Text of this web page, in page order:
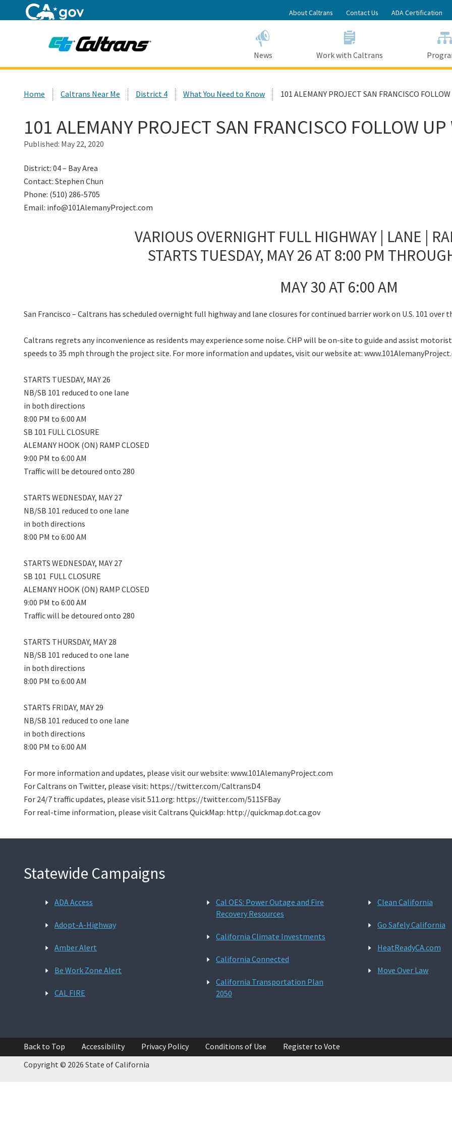
to
Main
Content
About Caltrans Contact Us ADA Certification
News Work with Caltrans
Home Caltrans Near Me District 4 What You Need to Know 101 ALEMANY PROJECT SAN FRANCISCO
101 ALEMANY PROJECT SAN FRANCISCO FOLLOW UP
Published: May 22, 2020
District: 04 – Bay Area
Contact: Stephen Chun
Phone: (510) 286-5705
Email: info@101AlemanyProject.com
VARIOUS OVERNIGHT FULL HIGHWAY | LANE |
STARTS TUESDAY, MAY 26 AT 8:00 PM
MAY 30 AT 6:00 AM
San Francisco – Caltrans has scheduled overnight full highway and lane closures for continued barrier work on U.S. 101 over
Caltrans regrets any inconvenience as residents may experience some noise. CHP will be on-site to guide and assist
speeds to 35 mph through the project site. For more information and updates, visit our website at:
STARTS TUESDAY, MAY 26
NB/SB 101 reduced to one lane
in both directions
8:00 PM to 6:00 AM
SB 101 FULL CLOSURE
ALEMANY HOOK (ON) RAMP CLOSED
9:00 PM to 6:00 AM
Traffic will be detoured onto 280
STARTS WEDNESDAY, MAY 27
NB/SB 101 reduced to one lane
in both directions
8:00 PM to 6:00 AM
STARTS WEDNESDAY, MAY 27
SB 101 FULL CLOSURE
ALEMANY HOOK (ON) RAMP CLOSED
9:00 PM to 6:00 AM
Traffic will be detoured onto 280
STARTS THURSDAY, MAY 28
NB/SB 101 reduced to one lane
in both directions
8:00 PM to 6:00 AM
STARTS FRIDAY, MAY 29
NB/SB 101 reduced to one lane
in both directions
8:00 PM to 6:00 AM
For more information and updates, please visit our website: www.101AlemanyProject.com
For Caltrans on Twitter, please visit: https://twitter.com/CaltransD4
For 24/7 traffic updates, please visit 511.org: https://twitter.com/511SFBay
For real-time information, please visit Caltrans QuickMap: http://quickmap.dot.ca.gov
Statewide Campaigns
ADA Access
Adopt-A-Highway
Amber Alert
Be Work Zone Alert
CAL FIRE
Cal OES: Power Outage and Fire
Recovery Resources
California Climate Investments
California Connected
California Transportation Plan
2050
Clean California
Go Safely California
HeatReadyCA.com
Move Over Law
Back to Top Accessibility Privacy Policy Conditions of Use Register to Vote
Copyright © 2026 State of California